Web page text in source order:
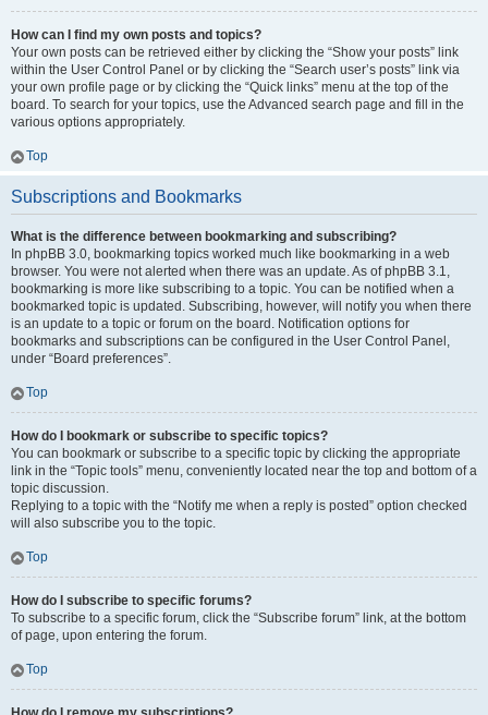
How can I find my own posts and topics?
Your own posts can be retrieved either by clicking the “Show your posts” link
within the User Control Panel or by clicking the “Search user’s posts” link via
your own profile page or by clicking the “Quick links” menu at the top of the
board. To search for your topics, use the Advanced search page and fill in the
various options appropriately.
Top
Subscriptions and Bookmarks
What is the difference between bookmarking and subscribing?
In phpBB 3.0, bookmarking topics worked much like bookmarking in a web
browser. You were not alerted when there was an update. As of phpBB 3.1,
bookmarking is more like subscribing to a topic. You can be notified when a
bookmarked topic is updated. Subscribing, however, will notify you when there
is an update to a topic or forum on the board. Notification options for
bookmarks and subscriptions can be configured in the User Control Panel,
under “Board preferences”.
Top
How do I bookmark or subscribe to specific topics?
You can bookmark or subscribe to a specific topic by clicking the appropriate
link in the “Topic tools” menu, conveniently located near the top and bottom of a
topic discussion.
Replying to a topic with the “Notify me when a reply is posted” option checked
will also subscribe you to the topic.
Top
How do I subscribe to specific forums?
To subscribe to a specific forum, click the “Subscribe forum” link, at the bottom
of page, upon entering the forum.
Top